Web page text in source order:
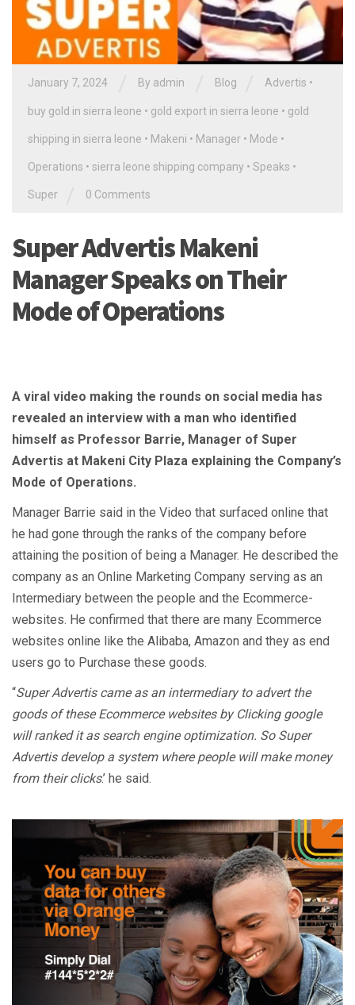
January 7, 2024 By admin Blog Advertis •
buy gold in sierra leone • gold export in sierra leone • gold
shipping in sierra leone • Makeni • Manager • Mode •
Operations • sierra leone shipping company • Speaks •
Super 0 Comments
Super Advertis Makeni
Manager Speaks on Their
Mode of Operations
A viral video making the rounds on social media has
revealed an interview with a man who identified
himself as Professor Barrie, Manager of Super
Advertis at Makeni City Plaza explaining the Company’s
Mode of Operations.
Manager Barrie said in the Video that surfaced online that
he had gone through the ranks of the company before
attaining the position of being a Manager. He described the
company as an Online Marketing Company serving as an
Intermediary between the people and the Ecommerce-
websites. He confirmed that there are many Ecommerce
websites online like the Alibaba, Amazon and they as end
users go to Purchase these goods.
“Super Advertis came as an intermediary to advert the
goods of these Ecommerce websites by Clicking google
will ranked it as search engine optimization. So Super
Advertis develop a system where people will make money
from their clicks.’ he said.